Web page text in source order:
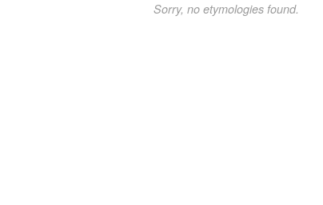
Sorry, no etymologies found.